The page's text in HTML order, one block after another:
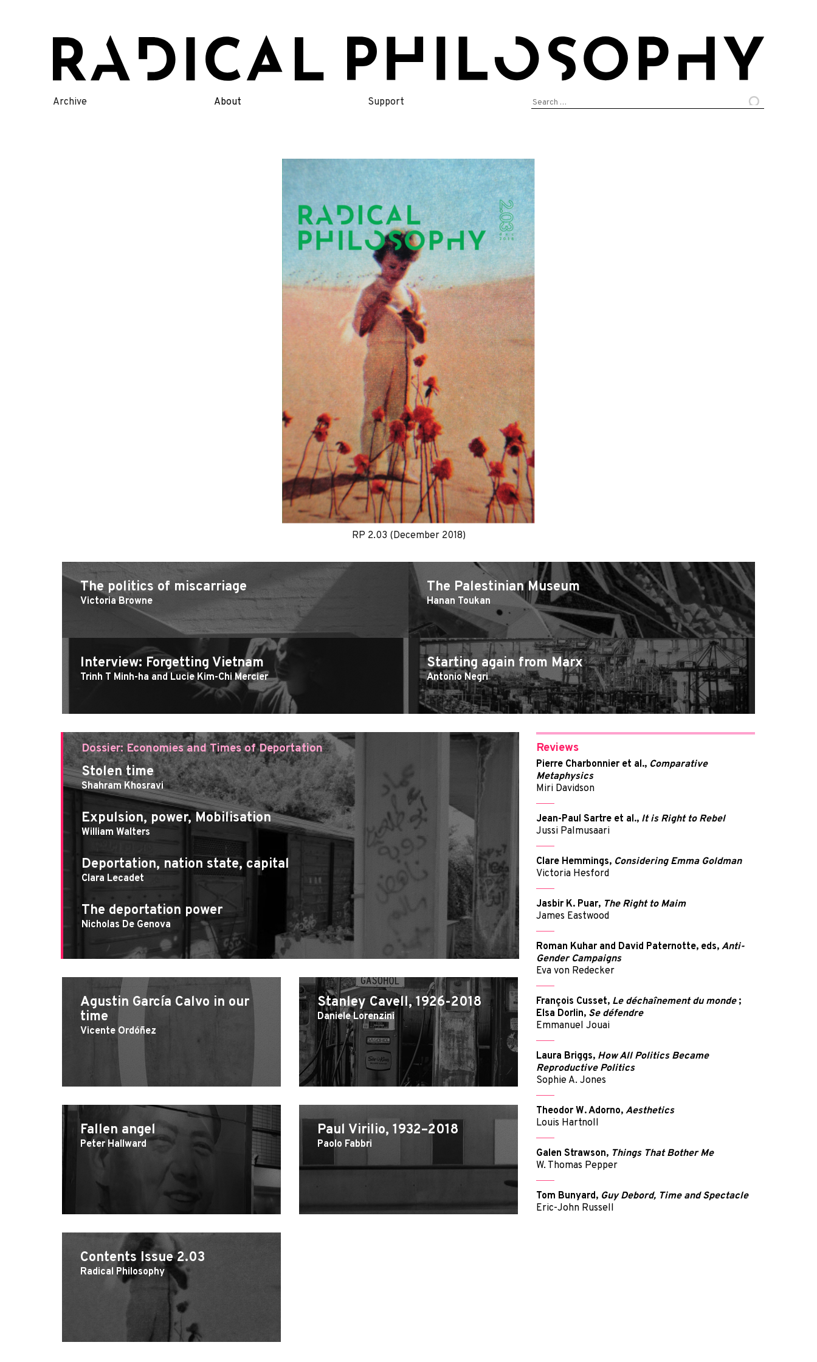
content
Archive About Support
Search
RP 2.03 (December 2018)
The politics of miscarriage
Victoria Browne
The Palestinian Museum
Hanan Toukan
Interview: Forgetting Vietnam
Trinh T Minh-ha and Lucie Kim-Chi Mercier
Starting again from Marx
Antonio Negri
Dossier: Economies and Times of Deportation
Stolen time
Shahram Khosravi
Expulsion, power, Mobilisation
William Walters
Deportation, nation state, capital
Clara Lecadet
The deportation power
Nicholas De Genova
Agustin García Calvo in our
time
Vicente Ordóñez
Stanley Cavell, 1926-2018
Daniele Lorenzini
Fallen angel
Peter Hallward
Paul Virilio, 1932–2018
Paolo Fabbri
Contents Issue 2.03
Radical Philosophy
Reviews
Pierre Charbonnier et al., Comparative
Metaphysics
Miri Davidson
Jean-Paul Sartre et al., It is Right to Rebel
Jussi Palmusaari
Clare Hemmings, Considering Emma Goldman
Victoria Hesford
Jasbir K. Puar, The Right to Maim
James Eastwood
Roman Kuhar and David Paternotte, eds, Anti-
Gender Campaigns
Eva von Redecker
François Cusset, Le déchaînement du monde;
Elsa Dorlin, Se défendre
Emmanuel Jouai
Laura Briggs, How All Politics Became
Reproductive Politics
Sophie A. Jones
Theodor W. Adorno, Aesthetics
Louis Hartnoll
Galen Strawson, Things That Bother Me
W. Thomas Pepper
Tom Bunyard, Guy Debord, Time and Spectacle
Eric-John Russell